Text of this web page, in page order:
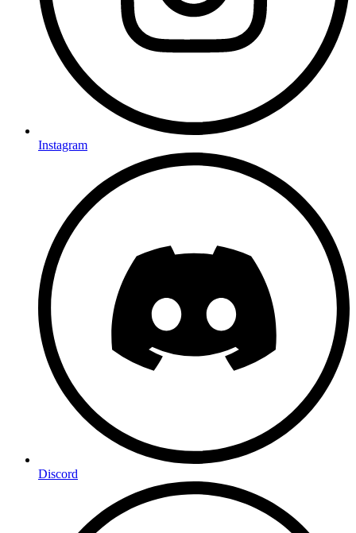
Instagram
Discord